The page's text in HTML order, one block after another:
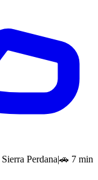
Perdana|🚗 7 min